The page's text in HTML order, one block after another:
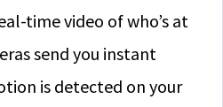
time video of who’s at
send you instant
is detected on your